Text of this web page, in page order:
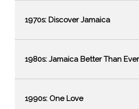
1970s: Discover Jamaica
1980s: Jamaica Better Than Ever
1990s: One Love